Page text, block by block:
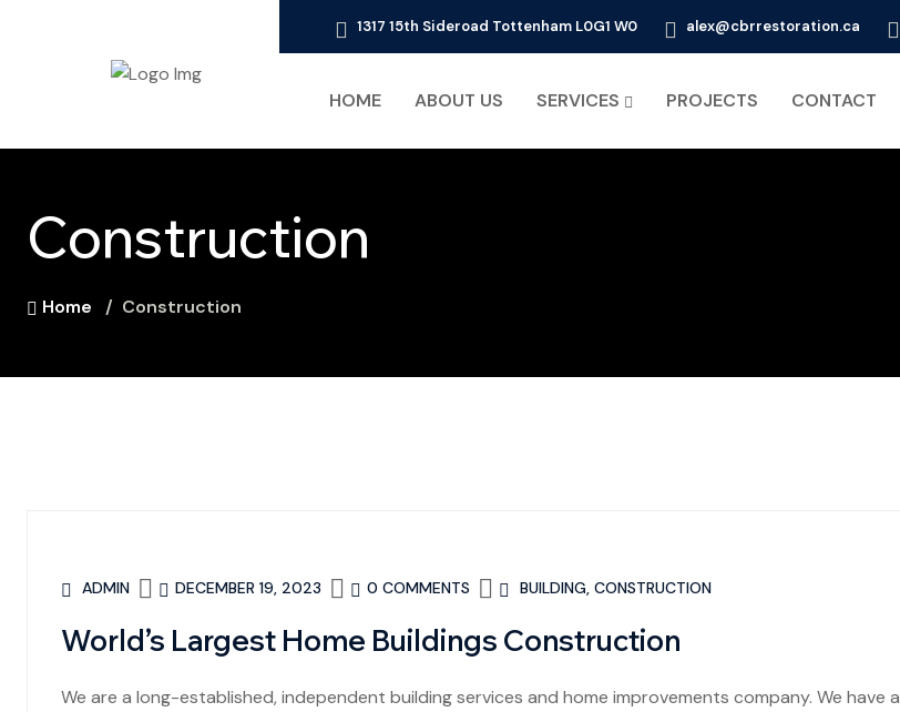
1317 15th Sideroad Tottenham L0G1 W0 alex@cbrrestoration.ca
HOME ABOUT US SERVICES PROJECTS CONTACT
Construction
Home Construction
ADMIN DECEMBER 19, 2023 0 COMMENTS BUILDING, CONSTRUCTION
World’s Largest Home Buildings Construction
We are a long-established, independent building services and home improvements company. We have a